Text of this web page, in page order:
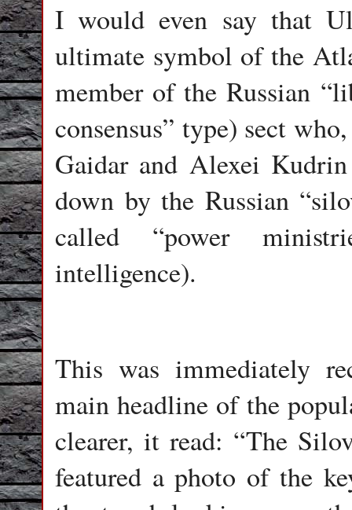
I would even say that
ultimate symbol of the
member of the Russian
consensus” type) sect
Gaidar and Alexei
down by the Russian
called “power
intelligence).
This was immediately
main headline of the
clearer, it read: “The
featured a photo of the